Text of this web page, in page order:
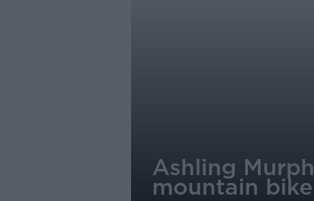
Ashling
mountain bike